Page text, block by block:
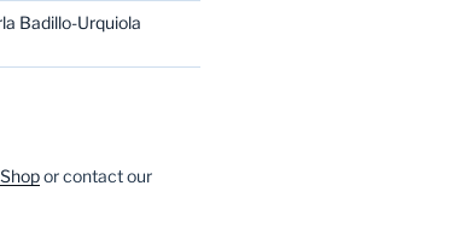
Badillo-Urquiola
or contact our